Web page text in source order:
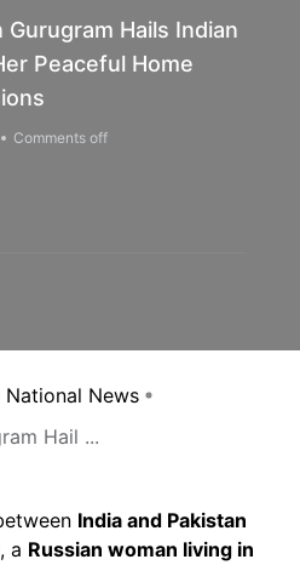
Gurugram Hails Indian
Peaceful Home
Comments off
National News
Hail ...
India and Pakistan
, a Russian woman living in